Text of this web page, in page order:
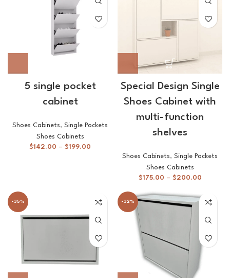
5 single pocket
cabinet
Shoes Cabinets, Single Pockets
Shoes Cabinets
$142.00 – $199.00
Special Design Single
Shoes Cabinet with
multi-function
shelves
Shoes Cabinets, Single Pockets
Shoes Cabinets
$175.00 – $200.00
-35% -32%